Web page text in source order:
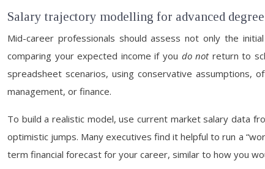
Salary trajectory modelling for advanced
Mid-career professionals should assess not only the
comparing your expected income if you do notreturn to
spreadsheet scenarios, using conservative assumptions,
management, or finance.
To build a realistic model, use current market salary data
optimistic jumps. Many executives find it helpful to run a
term financial forecast for your career, similar to how you